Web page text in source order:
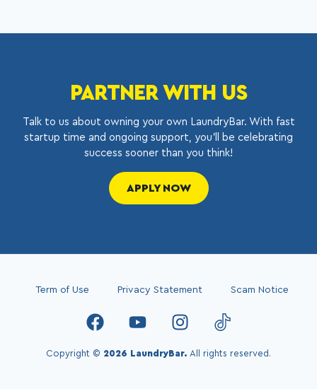
PARTNER WITH US
Talk to us about owning your own LaundryBar. With fast
startup time and ongoing support, you’ll be celebrating
success sooner than you think!
APPLY NOW
Copyright © 2026 LaundryBar. All rights reserved.
Term of Use Privacy Statement Scam Notice